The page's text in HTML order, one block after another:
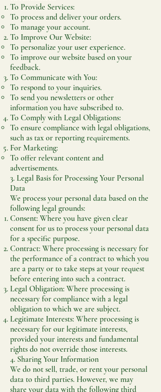
To Provide Services:
To process and deliver your orders.
To manage your account.
To Improve Our Website:
To personalize your user experience.
To improve our website based on your
feedback.
To Communicate with You:
To respond to your inquiries.
To send you newsletters or other
information you have subscribed to.
To Comply with Legal Obligations:
To ensure compliance with legal obligations,
such as tax or reporting requirements.
For Marketing:
To offer relevant content and
advertisements.
3. Legal Basis for Processing Your Personal
Data
We process your personal data based on the
following legal grounds:
Consent: Where you have given clear
consent for us to process your personal data
for a specific purpose.
Contract: Where processing is necessary for
the performance of a contract to which you
are a party or to take steps at your request
before entering into such a contract.
Legal Obligation: Where processing is
necessary for compliance with a legal
obligation to which we are subject.
Legitimate Interests: Where processing is
necessary for our legitimate interests,
provided your interests and fundamental
rights do not override those interests.
4. Sharing Your Information
We do not sell, trade, or rent your personal
data to third parties. However, we may
share your data with the following third